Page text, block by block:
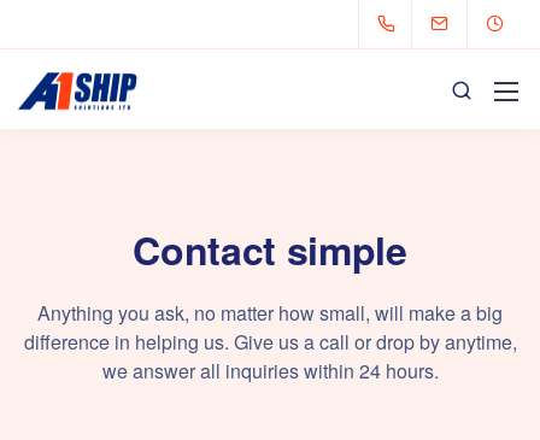
Contact simple
Anything you ask, no matter how small, will make a big
difference in helping us. Give us a call or drop by anytime,
we answer all inquiries within 24 hours.